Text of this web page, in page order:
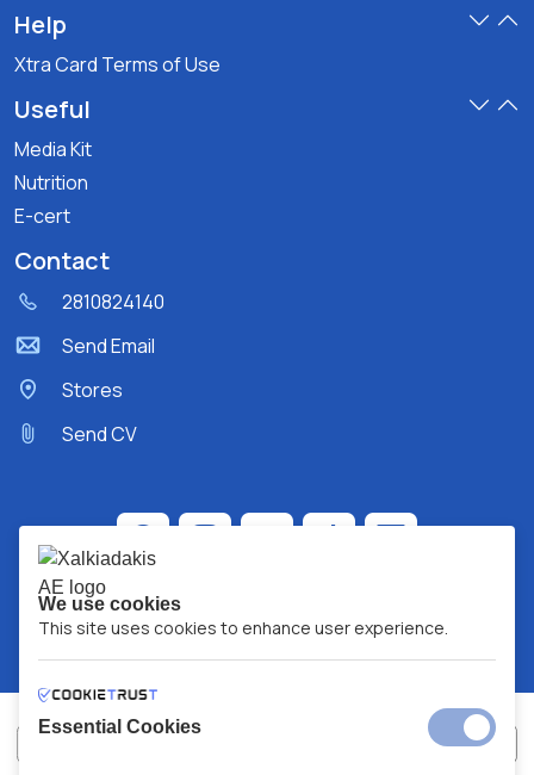
Help
Xtra Card Terms of Use
Useful
Media Kit
Nutrition
E-cert
Contact
2810824140
Send Email
Stores
Send CV
We use cookies
This site uses cookies to enhance user experience.
Essential Cookies